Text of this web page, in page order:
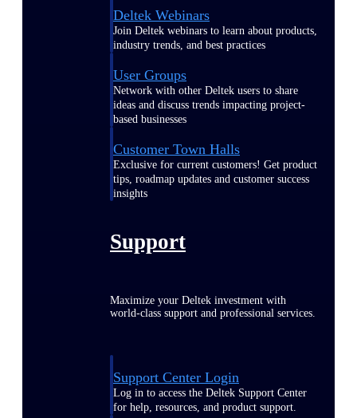
Deltek Webinars
Join Deltek webinars to learn about products,
industry trends, and best practices
User Groups
Network with other Deltek users to share
ideas and discuss trends impacting project-
based businesses
Customer Town Halls
Exclusive for current customers! Get product
tips, roadmap updates and customer success
insights
Support
Maximize your Deltek investment with
world-class support and professional services.
Support Center Login
Log in to access the Deltek Support Center
for help, resources, and product support.